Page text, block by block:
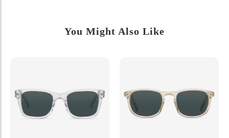
You Might Also Like